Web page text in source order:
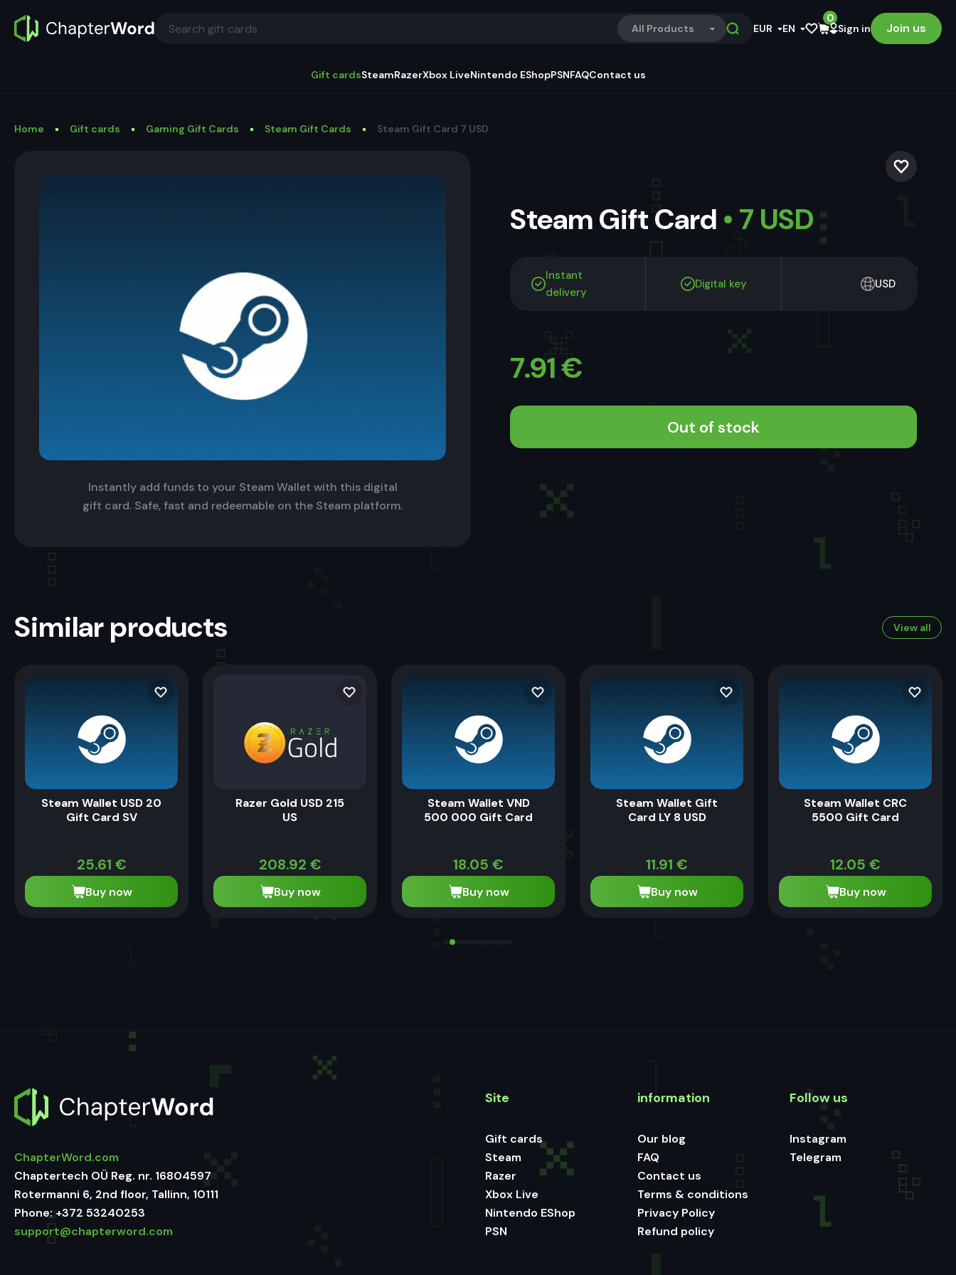
All Products EUR EN
0
Sign in
Join us
Gift cardsSteamRazerXbox LiveNintendo EShopPSNFAQContact us
Home Gift cards Gaming Gift Cards Steam Gift Cards Steam Gift Card 7 USD
Instantly add funds to your Steam Wallet with this digital
gift card. Safe, fast and redeemable on the Steam platform.
Steam Gift Card • 7 USD
Instant
delivery
Digital key USD
7.91€
Out of stock
Similar products View all
Steam Wallet USD 20
Gift Card SV
25.61 €
Buy now
Razer Gold USD 215
US
208.92 €
Buy now
Steam Wallet VND
500 000 Gift Card
18.05 €
Buy now
Steam Wallet Gift
Card LY 8 USD
11.91 €
Buy now
Steam Wallet CRC
5500 Gift Card
12.05 €
Buy now
ChapterWord.com
Chaptertech OÜ Reg. nr. 16804597
Rotermanni 6, 2nd floor, Tallinn, 10111
Phone:+372 53240253
support@chapterword.com
Site
Gift cards
Steam
Razer
Xbox Live
Nintendo EShop
PSN
information
Our blog
FAQ
Contact us
Terms & conditions
Privacy Policy
Refund policy
Follow us
Instagram
Telegram